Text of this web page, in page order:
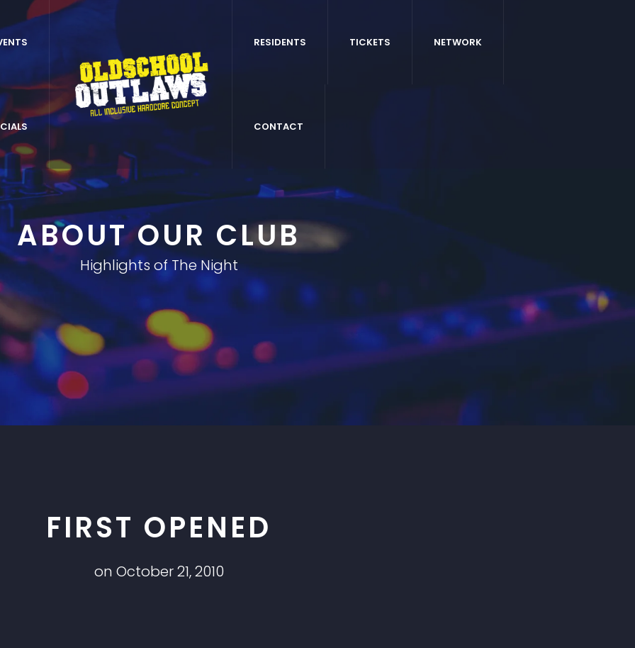
RESIDENTS TICKETS NETWORK
CONTACT
ABOUT OUR CLUB
Highlights of The Night
FIRST OPENED
on October 21, 2010